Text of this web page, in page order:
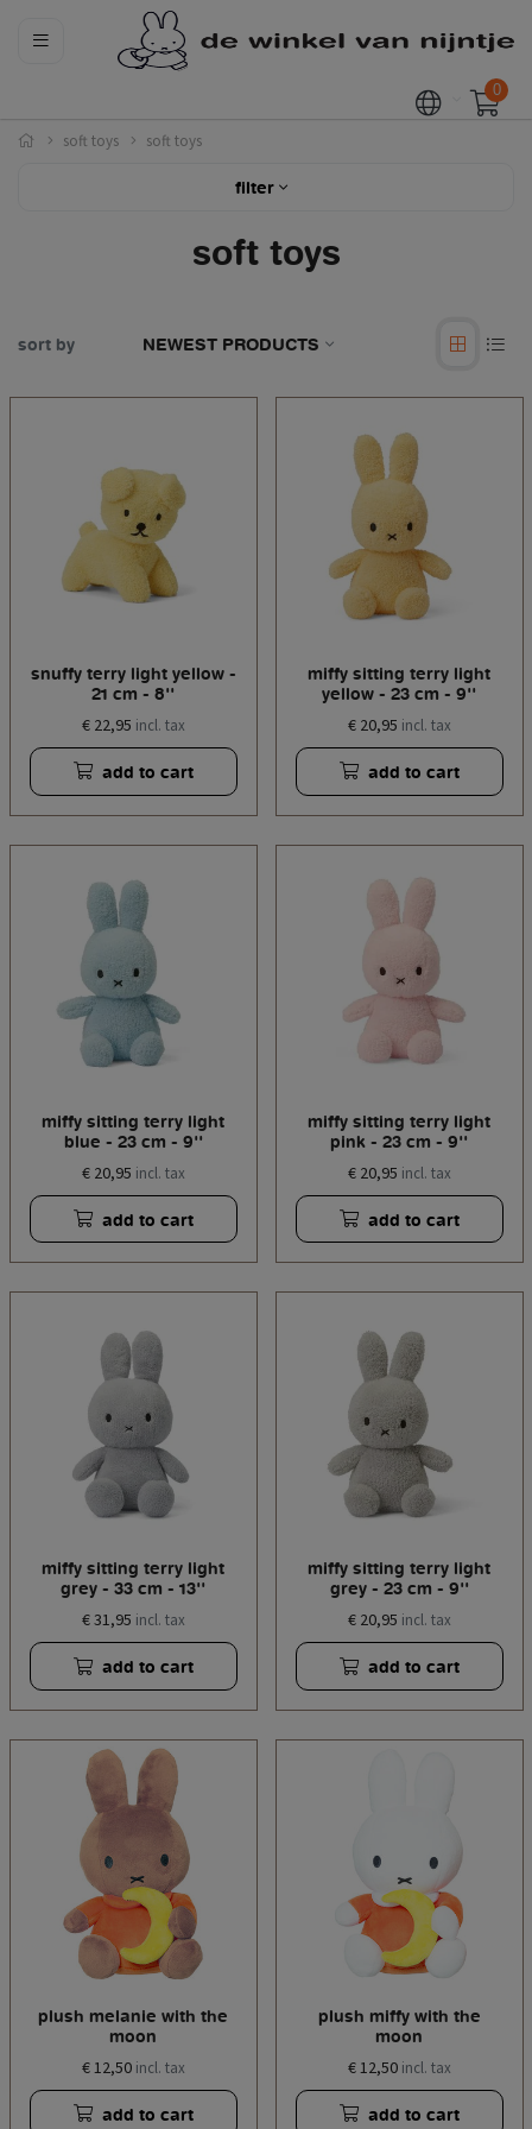
0
soft toys soft toys
filter
soft toys
sort by NEWEST PRODUCTS
snuffy terry light yellow -
21 cm - 8''
€ 22,95 incl. tax
add to cart
miffy sitting terry light
yellow - 23 cm - 9''
€ 20,95 incl. tax
add to cart
miffy sitting terry light
blue - 23 cm - 9''
€ 20,95 incl. tax
add to cart
miffy sitting terry light
pink - 23 cm - 9''
€ 20,95 incl. tax
add to cart
miffy sitting terry light
grey - 33 cm - 13''
€ 31,95 incl. tax
add to cart
miffy sitting terry light
grey - 23 cm - 9''
€ 20,95 incl. tax
add to cart
plush melanie with the
moon
€ 12,50 incl. tax
add to cart
plush miffy with the
moon
€ 12,50 incl. tax
add to cart